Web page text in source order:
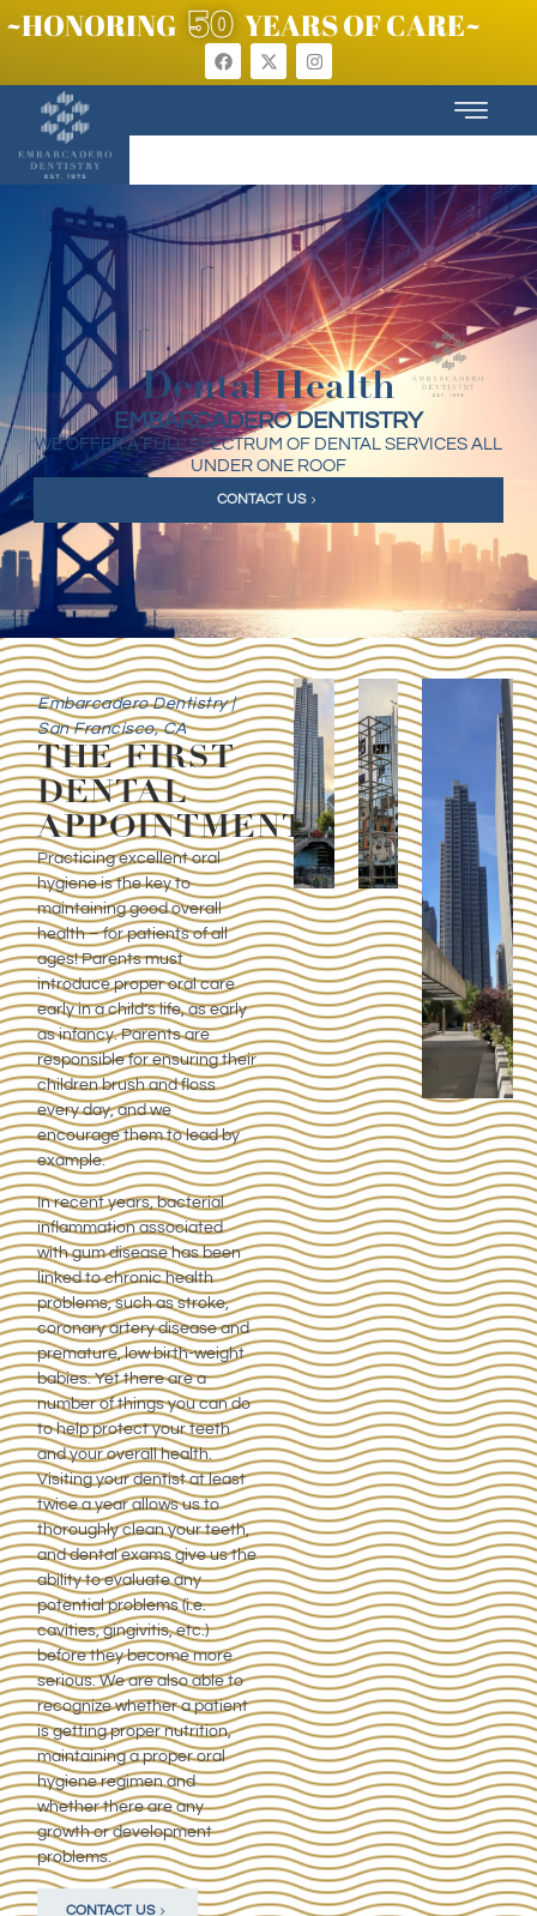
~HONORING 50 YEARS OF CARE~
Dental Health
EMBARCADERO DENTISTRY
WE OFFER A FULL SPECTRUM OF DENTAL SERVICES ALL
UNDER ONE ROOF
CONTACT US
Embarcadero Dentistry |
San Francisco, CA
THE FIRST
DENTAL
APPOINTMENT
Practicing excellent oral
hygiene is the key to
maintaining good overall
health – for patients of all
ages! Parents must
introduce proper oral care
early in a child’s life, as early
as infancy. Parents are
responsible for ensuring their
children brush and floss
every day, and we
encourage them to lead by
example.
In recent years, bacterial
inflammation associated
with gum disease has been
linked to chronic health
problems, such as stroke,
coronary artery disease and
premature, low birth-weight
babies. Yet there are a
number of things you can do
to help protect your teeth
and your overall health.
Visiting your dentist at least
twice a year allows us to
thoroughly clean your teeth,
and dental exams give us the
ability to evaluate any
potential problems (i.e.
cavities, gingivitis, etc.)
before they become more
serious. We are also able to
recognize whether a patient
is getting proper nutrition,
maintaining a proper oral
hygiene regimen and
whether there are any
growth or development
problems.
CONTACT US